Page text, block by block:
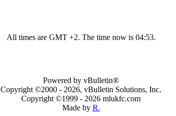
All times are GMT +2. The time now is 04:53.
Powered by vBulletin®
Copyright ©2000 - 2026, vBulletin Solutions, Inc.
Copyright ©1999 - 2026 mlukfc.com
Made by R.